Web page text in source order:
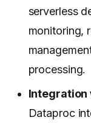
serverless
monitoring,
processing.
Integration
Dataproc